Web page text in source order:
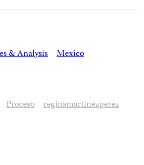
& Analysis Mexico
Proceso
reginamartinezperez